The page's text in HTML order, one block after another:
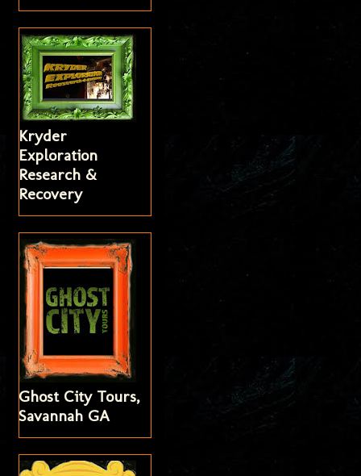
Kryder
Exploration
Research &
Recovery
Ghost City Tours,
Savannah GA